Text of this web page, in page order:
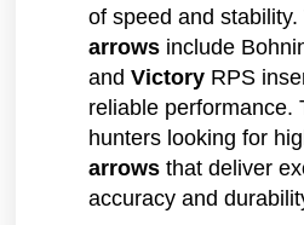
of speed and stability.
arrows include
andVictory RPS
reliable performance.
hunters looking for
arrows that deliver
accuracy and